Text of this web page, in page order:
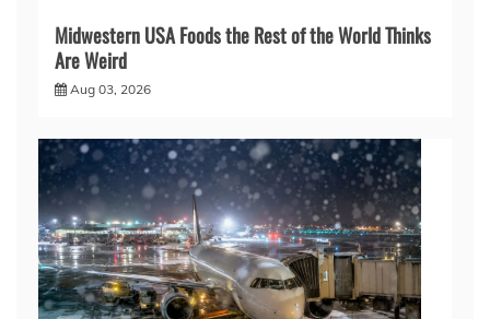
Midwestern USA Foods the Rest of the World Thinks
Are Weird
Aug 03, 2026